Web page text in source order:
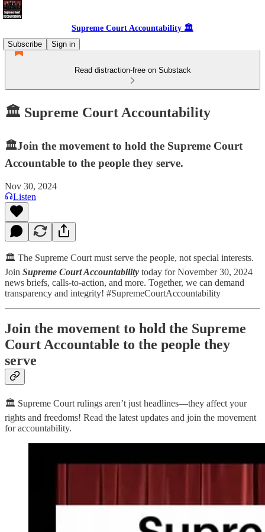
Supreme Court Accountability 🏛️
Subscribe
Sign in
Read distraction-free on Substack
🏛️ Supreme Court Accountability
🏛️Join the movement to hold the Supreme Court
Accountable to the people they serve.
Nov 30, 2024
Listen
🏛️ The Supreme Court must serve the people, not special interests.
Join Supreme Court Accountability today for November 30, 2024
news briefs, calls-to-action, and more. Together, we can demand
transparency and integrity! #SupremeCourtAccountability
Join the movement to hold the Supreme
Court Accountable to the people they
serve
🏛️ Supreme Court rulings aren’t just headlines—they affect your
rights and freedoms! Read the latest updates and join the movement
for accountability.